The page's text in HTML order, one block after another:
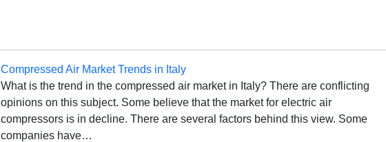
Compressed Air Market Trends in Italy
What is the trend in the compressed air market in Italy? There are conflicting
opinions on this subject. Some believe that the market for electric air
compressors is in decline. There are several factors behind this view. Some
companies have…